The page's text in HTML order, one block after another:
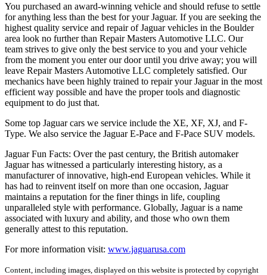
You purchased an award-winning vehicle and should refuse to settle
for anything less than the best for your Jaguar. If you are seeking the
highest quality service and repair of Jaguar vehicles in the Boulder
area look no further than Repair Masters Automotive LLC. Our
team strives to give only the best service to you and your vehicle
from the moment you enter our door until you drive away; you will
leave Repair Masters Automotive LLC completely satisfied. Our
mechanics have been highly trained to repair your Jaguar in the most
efficient way possible and have the proper tools and diagnostic
equipment to do just that.
Some top Jaguar cars we service include the XE, XF, XJ, and F-
Type. We also service the Jaguar E-Pace and F-Pace SUV models.
Jaguar Fun Facts: Over the past century, the British automaker
Jaguar has witnessed a particularly interesting history, as a
manufacturer of innovative, high-end European vehicles. While it
has had to reinvent itself on more than one occasion, Jaguar
maintains a reputation for the finer things in life, coupling
unparalleled style with performance. Globally, Jaguar is a name
associated with luxury and ability, and those who own them
generally attest to this reputation.
For more information visit: www.jaguarusa.com
Content, including images, displayed on this website is protected by copyright